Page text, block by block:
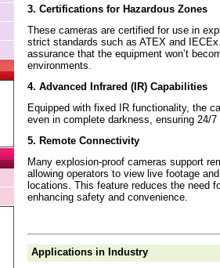
3. Certifications for Hazardous Zones
These cameras are certified for use in
strict standards such as ATEX and
assurance that the equipment won’t
environments.
4. Advanced Infrared (IR) Capabilities
Equipped with fixed IR functionality, the
even in complete darkness, ensuring 24/
5. Remote Connectivity
Many explosion-proof cameras support
allowing operators to view live footage
locations. This feature reduces the need
enhancing safety and convenience.
Applications in Industry